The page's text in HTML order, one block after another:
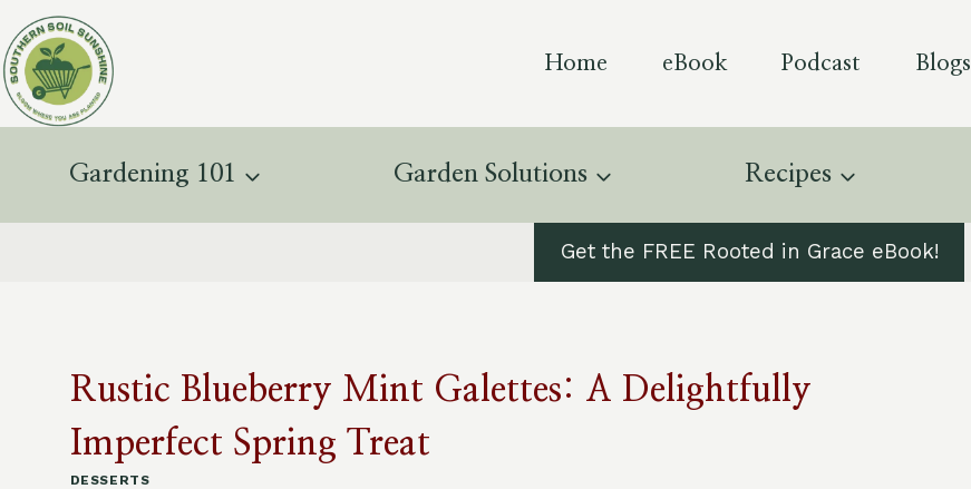
to
content
Home eBook Podcast Blogs
Gardening 101 Garden Solutions Recipes
Get the FREE Rooted in Grace eBook!
Rustic Blueberry Mint Galettes: A Delightfully
Imperfect Spring Treat
DESSERTS